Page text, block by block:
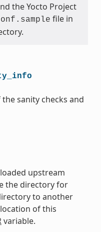
the Yocto Project
file in
sanity checks and
upstream
the directory for
to another
of this
variable.